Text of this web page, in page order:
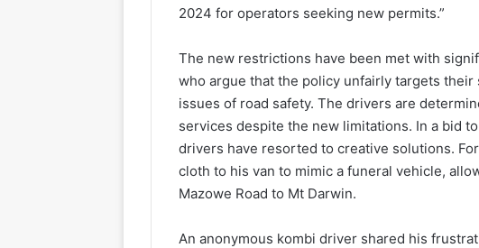
2024 for operators seeking new permits.”
The new restrictions have been met with
who argue that the policy unfairly targets
issues of road safety. The drivers are
services despite the new limitations. In a bid
drivers have resorted to creative solutions.
cloth to his van to mimic a funeral vehicle,
Mazowe Road to Mt Darwin.
An anonymous kombi driver shared his